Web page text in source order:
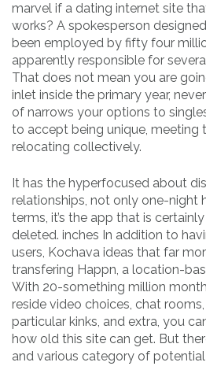
marvel if a dating internet site
works? A spokesperson
been employed by fifty four
apparently responsible for
That does not mean you are
inlet inside the primary year,
of narrows your options to
to accept being unique, meeting
relocating collectively.
It has the hyperfocused about
relationships, not only one-night
terms, it’s the app that is
deleted. inches In addition to
users, Kochava ideas that far
transfering Happn, a location-
With 20-something million
reside video choices, chat
particular kinks, and extra, you
how old this site can get. But
and various category of